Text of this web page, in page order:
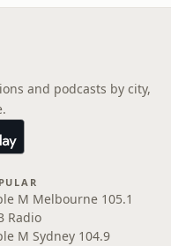
and podcasts by city,
M Melbourne 105.1
Radio
M Sydney 104.9